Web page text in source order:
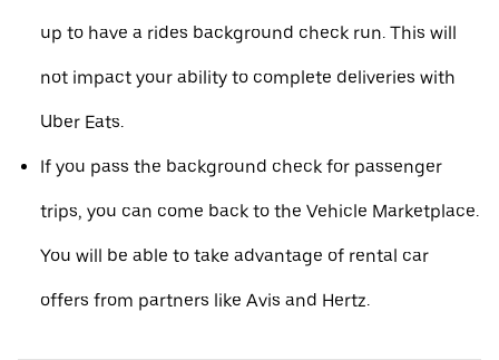
up to have a rides background check run. This will
not impact your ability to complete deliveries with
Uber Eats.
If you pass the background check for passenger
trips, you can come back to the Vehicle Marketplace.
You will be able to take advantage of rental car
offers from partners like Avis and Hertz.